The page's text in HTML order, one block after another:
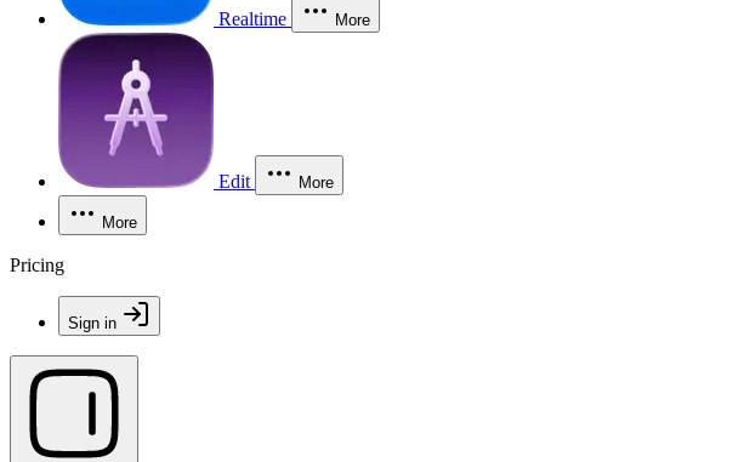
Realtime More
Edit More
More
Pricing
Sign in